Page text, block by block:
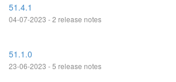
51.4.1
04-07-2023 - 2 release notes
51.1.0
23-06-2023 - 5 release notes